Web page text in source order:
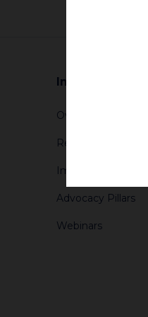
Impact
Overview
Reports
Impact Stories
Advocacy Pillars
Webinars